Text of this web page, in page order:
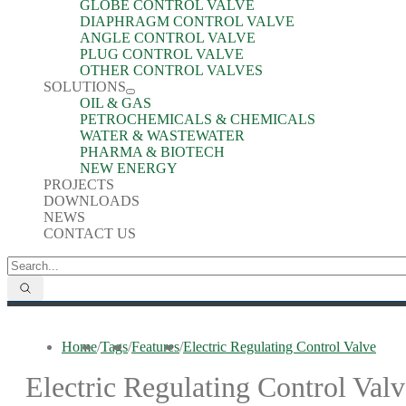
GLOBE CONTROL VALVE
DIAPHRAGM CONTROL VALVE
ANGLE CONTROL VALVE
PLUG CONTROL VALVE
OTHER CONTROL VALVES
SOLUTIONS
OIL & GAS
PETROCHEMICALS & CHEMICALS
WATER & WASTEWATER
PHARMA & BIOTECH
NEW ENERGY
PROJECTS
DOWNLOADS
NEWS
CONTACT US
Home/Tags/Features/Electric Regulating Control Valve
Electric Regulating Control